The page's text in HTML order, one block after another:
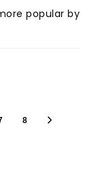
popular by
8